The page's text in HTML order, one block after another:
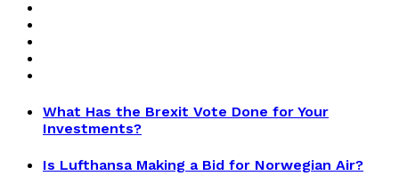
What Has the Brexit Vote Done for Your
Investments?
Is Lufthansa Making a Bid for Norwegian Air?